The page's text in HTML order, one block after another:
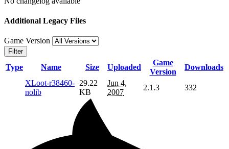
Additional Legacy Files
Game Version
Filter
Type Name Size Uploaded
Game
Version
Downloads
XLoot-r38460-
nolib
29.22
KB
Jun 4,
2007
2.1.3 332